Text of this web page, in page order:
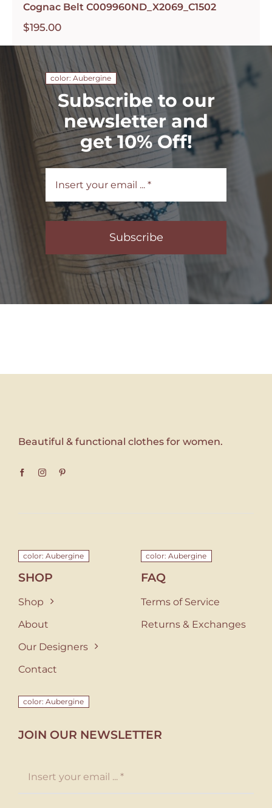
Cognac Belt C009960ND_X2069_C1502
$195.00
color: Aubergine
Subscribe to our
newsletter and
get 10% Off!
Subscribe
Beautiful & functional clothes for women.
color: Aubergine
SHOP
Shop
About
Our Designers
Contact
color: Aubergine
FAQ
Terms of Service
Returns & Exchanges
color: Aubergine
JOIN OUR NEWSLETTER